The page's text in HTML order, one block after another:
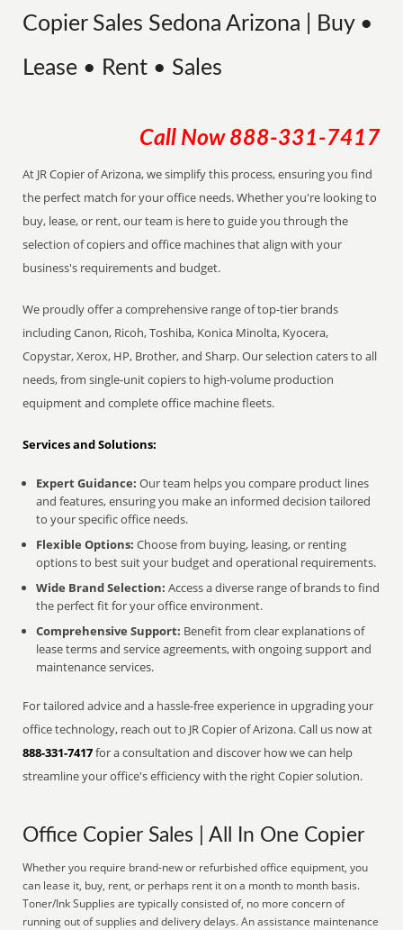
Copier Sales Sedona Arizona | Buy •
Lease • Rent • Sales
Call Now 888-331-7417
At JR Copier of Arizona, we simplify this process, ensuring you find
the perfect match for your office needs. Whether you're looking to
buy, lease, or rent, our team is here to guide you through the
selection of copiers and office machines that align with your
business's requirements and budget.
We proudly offer a comprehensive range of top-tier brands
including Canon, Ricoh, Toshiba, Konica Minolta, Kyocera,
Copystar, Xerox, HP, Brother, and Sharp. Our selection caters to all
needs, from single-unit copiers to high-volume production
equipment and complete office machine fleets.
Services and Solutions:
Expert Guidance: Our team helps you compare product lines
and features, ensuring you make an informed decision tailored
to your specific office needs.
Flexible Options: Choose from buying, leasing, or renting
options to best suit your budget and operational requirements.
Wide Brand Selection: Access a diverse range of brands to find
the perfect fit for your office environment.
Comprehensive Support: Benefit from clear explanations of
lease terms and service agreements, with ongoing support and
maintenance services.
For tailored advice and a hassle-free experience in upgrading your
office technology, reach out to JR Copier of Arizona. Call us now at
888-331-7417for a consultation and discover how we can help
streamline your office's efficiency with the right Copier solution.
Office Copier Sales | All In One Copier
Whether you require brand-new or refurbished office equipment, you
can lease it, buy, rent, or perhaps rent it on a month to month basis.
Toner/Ink Supplies are typically consisted of, no more concern of
running out of supplies and delivery delays. An assistance maintenance